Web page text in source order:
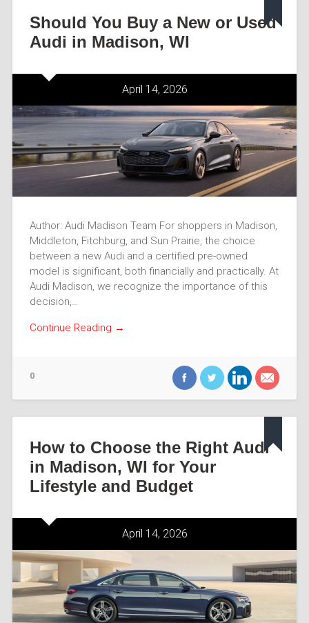
Should You Buy a New or Used
Audi in Madison, WI
April 14, 2026
Author: Audi Madison Team For shoppers in Madison,
Middleton, Fitchburg, and Sun Prairie, the choice
between a new Audi and a certified pre-owned
model is significant, both financially and practically. At
Audi Madison, we recognize the importance of this
decision,…
Continue Reading →
0
How to Choose the Right Audi
in Madison, WI for Your
Lifestyle and Budget
April 14, 2026